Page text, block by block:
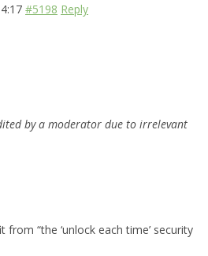
#5198 Reply
by a moderator due to irrelevant
from “the ‘unlock each time’ security